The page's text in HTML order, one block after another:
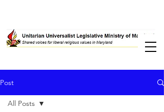
Post
All Posts